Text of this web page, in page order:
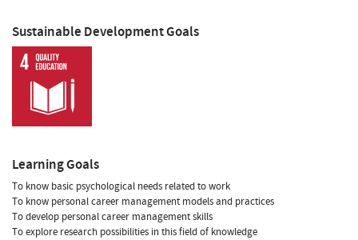
Sustainable Development Goals
Learning Goals
To know basic psychological needs related to work
To know personal career management models and practices
To develop personal career management skills
To explore research possibilities in this field of knowledge